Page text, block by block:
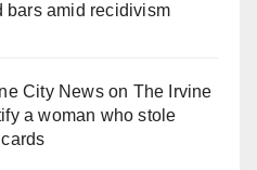
bars amid recidivism
City Newson The Irvine
a woman who stole